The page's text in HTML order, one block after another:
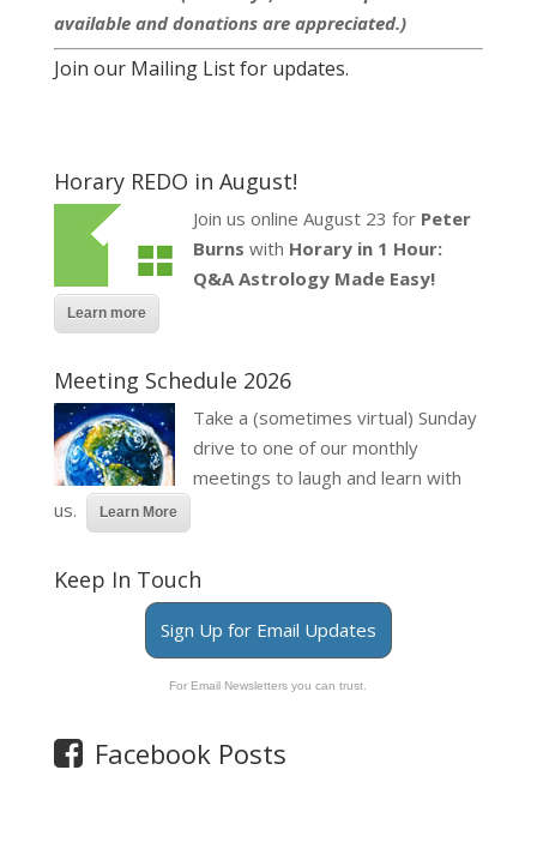
available and donations are appreciated.)
Join our Mailing List for updates.
Horary REDO in August!
Join us online August 23 for Peter
Burns with Horary in 1 Hour:
Q&A Astrology Made Easy!
Learn more
Meeting Schedule 2026
Take a (sometimes virtual) Sunday
drive to one of our monthly
meetings to laugh and learn with
us.
Learn More
Keep In Touch
Sign Up for Email Updates
For Email Newsletters you can trust.
Facebook Posts